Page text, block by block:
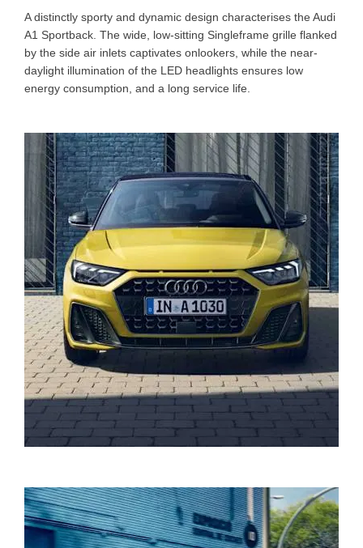
A distinctly sporty and dynamic design characterises the Audi
A1 Sportback. The wide, low-sitting Singleframe grille flanked
by the side air inlets captivates onlookers, while the near-
daylight illumination of the LED headlights ensures low
energy consumption, and a long service life.